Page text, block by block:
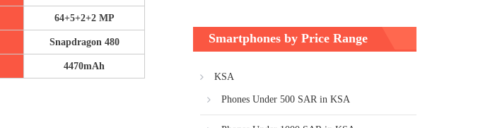
64+5+2+2 MP
Snapdragon 480
4470mAh
Smartphones by Price Range
KSA
Phones Under 500 SAR in KSA